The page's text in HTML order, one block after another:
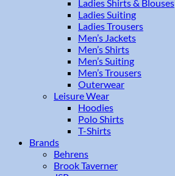
Ladies Shirts & Blouses
Ladies Suiting
Ladies Trousers
Men’s Jackets
Men’s Shirts
Men’s Suiting
Men’s Trousers
Outerwear
Leisure Wear
Hoodies
Polo Shirts
T-Shirts
Brands
Behrens
Brook Taverner